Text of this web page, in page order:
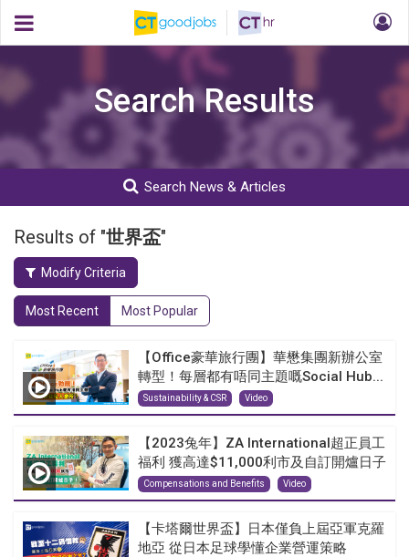
Search Results
Search News & Articles
Results of "世界盃"
Modify Criteria
Most Recent Most Popular
【Office豪華旅行團】華懋集團新辦公室
轉型！每層都有唔同主題嘅Social Hub...
Sustainability & CSR Video
【2023兔年】ZA International超正員工
福利 獲高達$11,000利市及自訂開爐日子
Compensations and Benefits Video
【卡塔爾世界盃】日本僅負上屆亞軍克羅
地亞 從日本足球學懂企業營運策略